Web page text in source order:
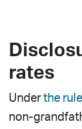
rates
Under the rule
non-